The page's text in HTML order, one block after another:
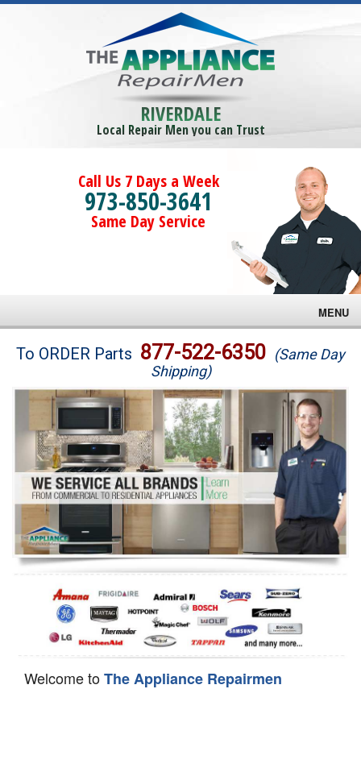
RIVERDALE
Local Repair Men you can Trust
Call Us 7 Days a Week
973-850-3641
Same Day Service
MENU
Brands
Washer Repair
Dryer Repair
Refrigerator Repair
Oven Repair
Dishwasher Repair
To ORDER Parts 877-522-6350 (Same Day
Shipping)
Welcome toThe Appliance Repairmen